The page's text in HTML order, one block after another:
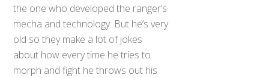
the one who developed the ranger’s
mecha and technology. But he’s very
old so they make a lot of jokes
about how every time he tries to
morph and fight he throws out his